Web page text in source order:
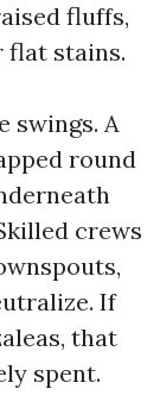
fluffs,
flat stains.
swings. A
round
crews
If
that
spent.